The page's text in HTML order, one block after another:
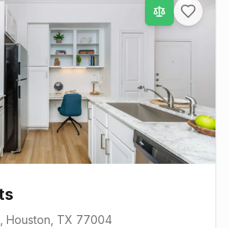
Houston , TX 77004